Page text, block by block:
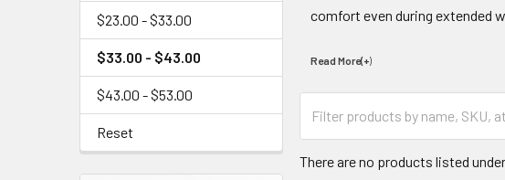
$23.00 - $33.00
$33.00 - $43.00
$43.00 - $53.00
Reset
comfort even during extended
Read More(+)
There are no products listed